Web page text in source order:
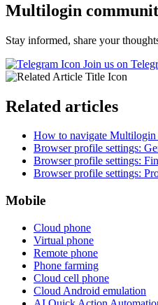
Multilogin
Stay informed, share your
Join us on
Related articles
How to navigate Multilogin
Browser profile settings:
Browser profile settings:
Browser profile settings:
Mobile
Cloud phone
Virtual phone
Remote phone
Phone farming
Cloud cell phone
Cloud Android emulation